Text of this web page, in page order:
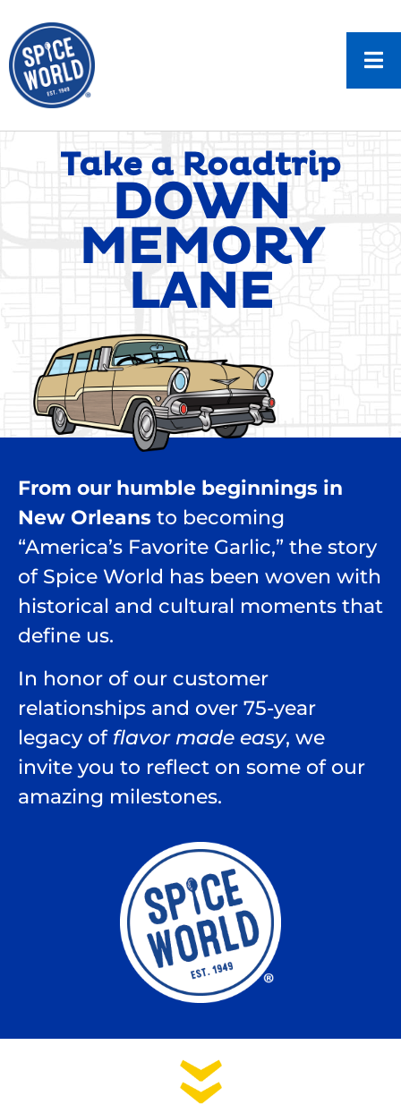
Take a Roadtrip
DOWN
MEMORY
LANE
From our humble beginnings in
New Orleans to becoming
“America’s Favorite Garlic,” the story
of Spice World has been woven with
historical and cultural moments that
define us.
In honor of our customer
relationships and over 75-year
legacy of flavor made easy, we
invite you to reflect on some of our
amazing milestones.